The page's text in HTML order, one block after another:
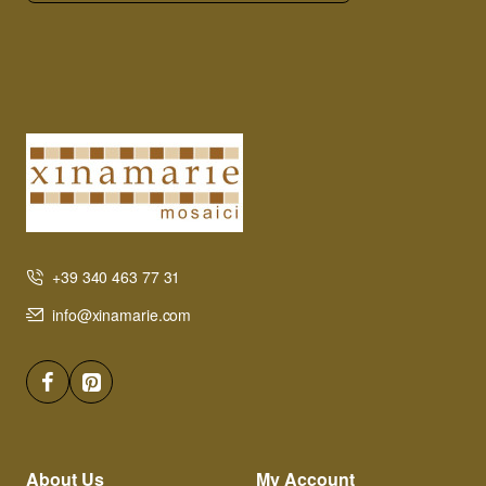
+39 340 463 77 31
info@xinamarie.com
About Us My Account